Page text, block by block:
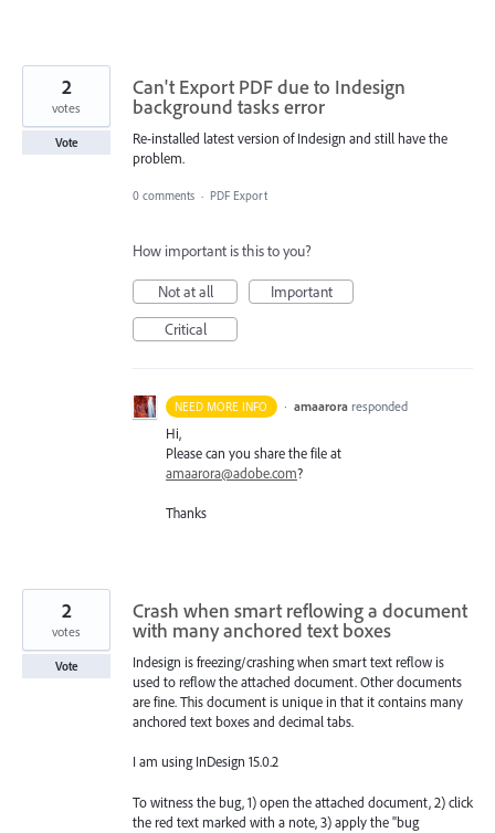
Can't Export PDF due to Indesign
background tasks error
Re-installed latest version of Indesign and still have the
problem.
2
votes
Vote
0 comments · PDF Export
How important is this to you?
Not at all
Important
Critical
NEED MORE INFO · amaarora responded
Hi,
Please can you share the file at
amaarora@adobe.com?
Thanks
Crash when smart reflowing a document
with many anchored text boxes
Indesign is freezing/crashing when smart text reflow is
used to reflow the attached document. Other documents
are fine. This document is unique in that it contains many
anchored text boxes and decimal tabs.
I am using InDesign 15.0.2
To witness the bug, 1) open the attached document, 2) click
the red text marked with a note, 3) apply the "bug
2
votes
Vote